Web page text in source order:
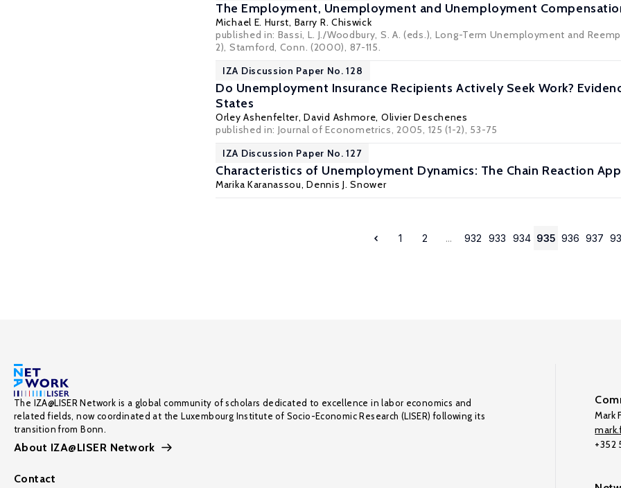
The Employment, Unemployment and Unemployment
Michael E. Hurst, Barry R. Chiswick
published in: Bassi, L. J./Woodbury, S. A. (eds.), Long-Term Unemployment and
2), Stamford, Conn. (2000), 87-115.
IZA Discussion Paper No. 128
Do Unemployment Insurance Recipients Actively Seek Work?
States
Orley Ashenfelter, David Ashmore, Olivier Deschenes
published in: Journal of Econometrics, 2005, 125 (1-2), 53-75
IZA Discussion Paper No. 127
Characteristics of Unemployment Dynamics: The Chain Reaction
Marika Karanassou,Dennis J. Snower
1 2 ... 932 933 934 935 936 937
The IZA@LISER Network is a global community of scholars dedicated to excellence in labor economics and
related fields, now coordinated at the Luxembourg Institute of Socio-Economic Research (LISER) following its
transition from Bonn.
About IZA@LISER Network
Contact
Mark
+352